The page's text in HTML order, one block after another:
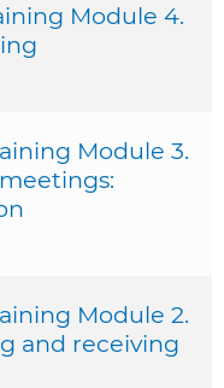
Module 4.
Module 3.
Module 2.
and receiving